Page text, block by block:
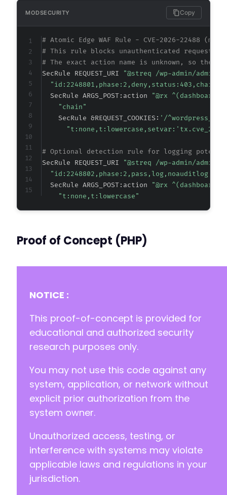
MODSECURITY Copy
# Atomic Edge WAF Rule - CVE-2026-22488
# This rule blocks unauthenticated requests
# The exact action name is unknown, so the
SecRule REQUEST_URI
"@streq /wp-admin/admin-
  SecRule ARGS_POST:action
"@rx
"chain"
    SecRule &REQUEST_COOKIES:
'/
# Optional detection rule for logging
SecRule REQUEST_URI
"@streq /wp-admin/admin-
  SecRule ARGS_POST:action
"@rx
"t:none,t:lowercase"
Proof of Concept (PHP)
NOTICE :
This proof-of-concept is provided for
educational and authorized security
research purposes only.
You may not use this code against any
system, application, or network without
explicit prior authorization from the
system owner.
Unauthorized access, testing, or
interference with systems may violate
applicable laws and regulations in your
jurisdiction.